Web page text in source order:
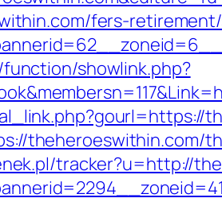
fers-
showlink.php?
theheroeswithin.com/
tracker?u=http://